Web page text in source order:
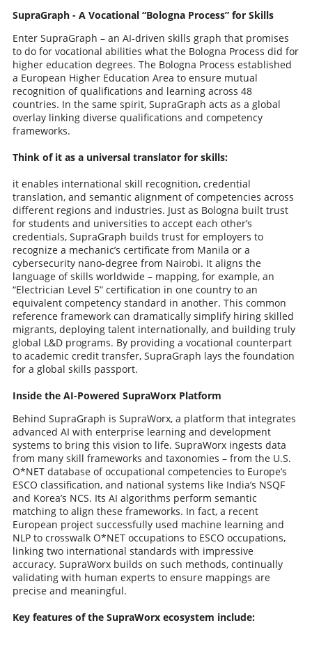
SupraGraph - A Vocational “Bologna Process” for Skills
Enter SupraGraph – an AI-driven skills graph that promises
to do for vocational abilities what the Bologna Process did for
higher education degrees. The Bologna Process established
a European Higher Education Area to ensure mutual
recognition of qualifications and learning across 48
countries. In the same spirit, SupraGraph acts as a global
overlay linking diverse qualifications and competency
frameworks.
Think of it as a universal translator for skills:
it enables international skill recognition, credential
translation, and semantic alignment of competencies across
different regions and industries. Just as Bologna built trust
for students and universities to accept each other’s
credentials, SupraGraph builds trust for employers to
recognize a mechanic’s certificate from Manila or a
cybersecurity nano-degree from Nairobi. It aligns the
language of skills worldwide – mapping, for example, an
“Electrician Level 5” certification in one country to an
equivalent competency standard in another. This common
reference framework can dramatically simplify hiring skilled
migrants, deploying talent internationally, and building truly
global L&D programs. By providing a vocational counterpart
to academic credit transfer, SupraGraph lays the foundation
for a global skills passport.
Inside the AI-Powered SupraWorx Platform
Behind SupraGraph is SupraWorx, a platform that integrates
advanced AI with enterprise learning and development
systems to bring this vision to life. SupraWorx ingests data
from many skill frameworks and taxonomies – from the U.S.
O*NET database of occupational competencies to Europe’s
ESCO classification, and national systems like India’s NSQF
and Korea’s NCS. Its AI algorithms perform semantic
matching to align these frameworks. In fact, a recent
European project successfully used machine learning and
NLP to crosswalk O*NET occupations to ESCO occupations,
linking two international standards with impressive
accuracy. SupraWorx builds on such methods, continually
validating with human experts to ensure mappings are
precise and meaningful.
Key features of the SupraWorx ecosystem include: